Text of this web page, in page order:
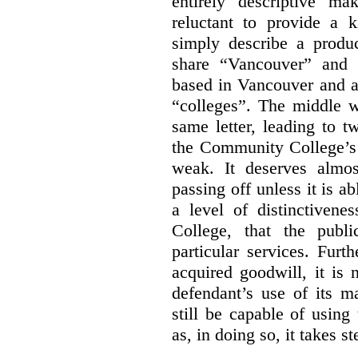
reluctant to provide a
simply describe a
share “Vancouver”
based in Vancouver and
“colleges”. The middle
same letter, leading to
the Community
weak. It deserves
passing off unless it is
a level of
College, that the
particular services.
acquired goodwill, it is
defendant’s use of its
still be capable of using
as, in doing so, it takes